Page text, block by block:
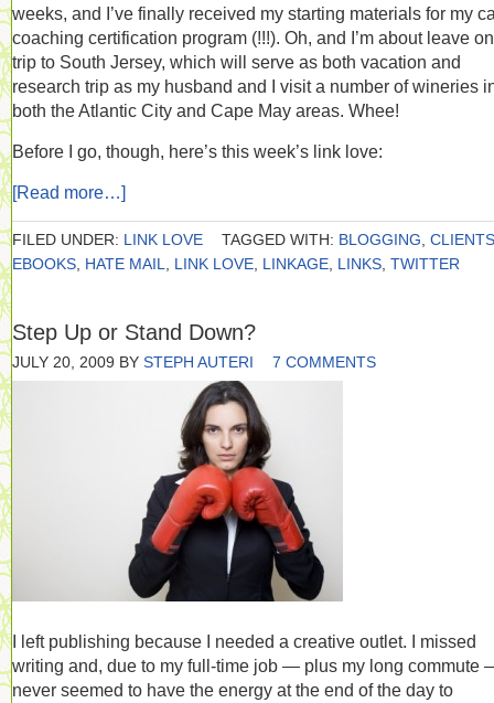
weeks, and I’ve finally received my starting materials for my
coaching certification program (!!!). Oh, and I’m about leave
trip to South Jersey, which will serve as both vacation and
research trip as my husband and I visit a number of wineries
both the Atlantic City and Cape May areas. Whee!
Before I go, though, here’s this week’s link love:
[Read more…]
FILED UNDER: LINK LOVE TAGGED WITH: BLOGGING CLIENTS
EBOOKS HATE MAIL LINK LOVE LINKAGE LINKS TWITTER
Step Up or Stand Down?
JULY 20, 2009 BY STEPH AUTERI 7 COMMENTS
I left publishing because I needed a creative outlet. I missed
writing and, due to my full-time job — plus my long commute
never seemed to have the energy at the end of the day to